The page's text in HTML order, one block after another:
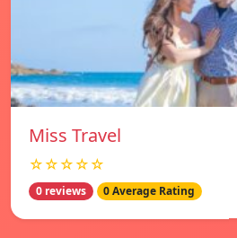
Miss Travel
☆☆☆☆☆
0 reviews 0 Average Rating